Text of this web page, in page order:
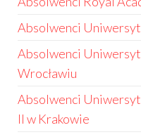
Absolwenci
Absolwenci
Wrocławiu
Absolwenci
II w Krakowie